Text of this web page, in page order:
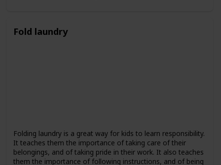
Fold laundry
Folding laundry is a great way for kids to learn responsibility.
It teaches them the importance of taking care of their
belongings, and of taking pride in their work. It also teaches
them the importance of following instructions, and of being